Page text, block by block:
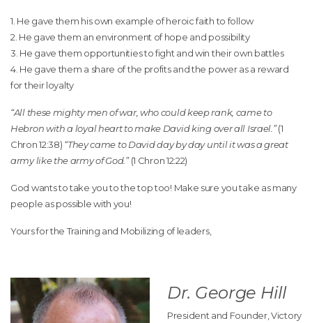
1. He gave them his own example of heroic faith to follow
2. He gave them an environment of hope and possibility
3. He gave them opportunities to fight and win their own battles
4. He gave them a share of the profits and the power as a reward
for their loyalty
“All these mighty men of war, who could keep rank, came to
Hebron with a loyal heart to make David king over all Israel.”(1
Chron 12:38) “They came to David day by day until it was a great
army like the army of God.”(1 Chron 12:22)
God wants to take you to the top too! Make sure you take as many
people as possible with you!
Yours for the Training and Mobilizing of leaders,
Dr. George Hill
President and Founder, Victory